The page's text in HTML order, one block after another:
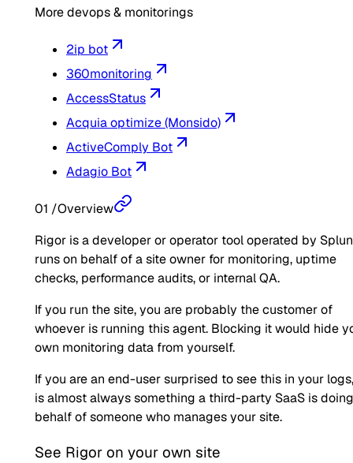
More devops & monitorings
2ip bot
360monitoring
AccessStatus
Acquia optimize (Monsido)
ActiveComply Bot
Adagio Bot
01 /Overview
Rigor is a developer or operator tool operated by
runs on behalf of a site owner for monitoring, uptime
checks, performance audits, or internal QA.
If you run the site, you are probably the customer of
whoever is running this agent. Blocking it would hide
own monitoring data from yourself.
If you are an end-user surprised to see this in your
is almost always something a third-party SaaS is
behalf of someone who manages your site.
See Rigor on your own site